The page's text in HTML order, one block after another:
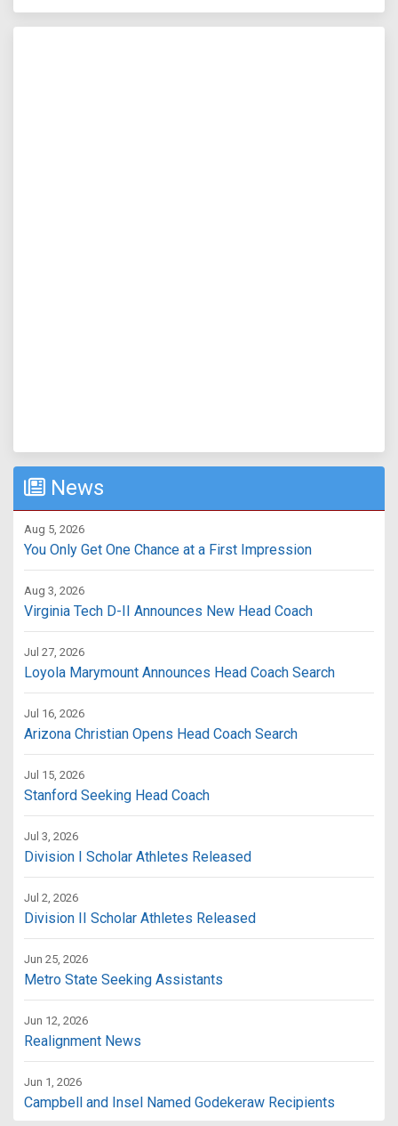
News
Aug 5, 2026
You Only Get One Chance at a First Impression
Aug 3, 2026
Virginia Tech D-II Announces New Head Coach
Jul 27, 2026
Loyola Marymount Announces Head Coach Search
Jul 16, 2026
Arizona Christian Opens Head Coach Search
Jul 15, 2026
Stanford Seeking Head Coach
Jul 3, 2026
Division I Scholar Athletes Released
Jul 2, 2026
Division II Scholar Athletes Released
Jun 25, 2026
Metro State Seeking Assistants
Jun 12, 2026
Realignment News
Jun 1, 2026
Campbell and Insel Named Godekeraw Recipients